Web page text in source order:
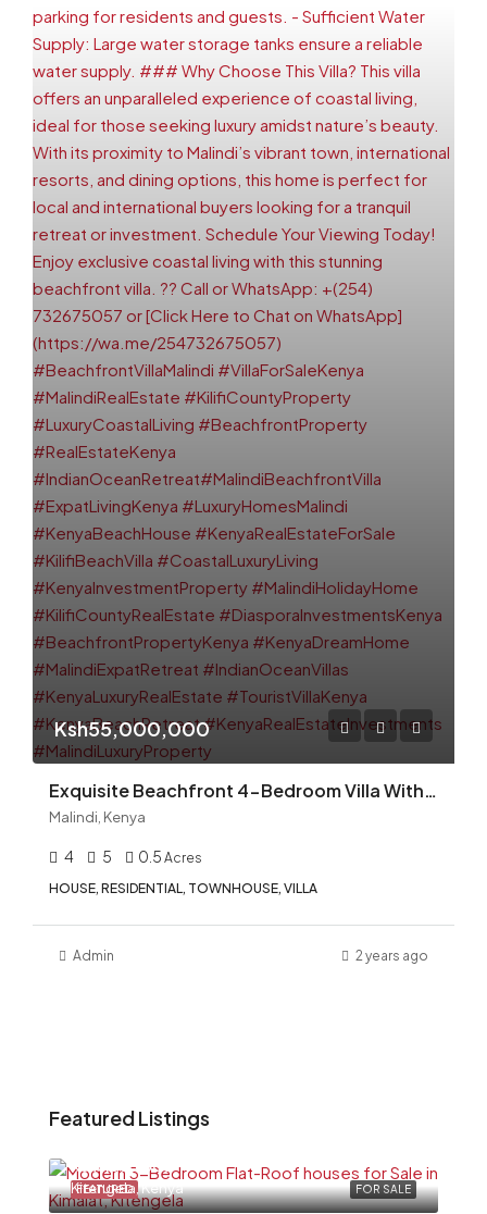
Ksh55,000,000
Exquisite Beachfront 4-Bedroom Villa With Swimming Pool for Sale in Malindi, Kilifi County
Malindi, Kenya
4 5 0.5 Acres
HOUSE, RESIDENTIAL, TOWNHOUSE, VILLA
Admin 2 years ago
Featured Listings
FOR SALE
FEATURED
Ksh6,500,000
Kitengela, Kenya